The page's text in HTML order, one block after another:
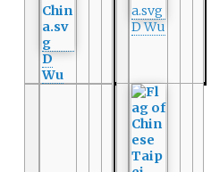
D
Wu
D Wu